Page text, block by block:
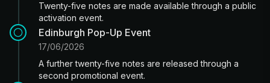
Twenty-five notes are made available through a public
activation event.
Edinburgh Pop-Up Event
17/06/2026
A further twenty-five notes are released through a
second promotional event.